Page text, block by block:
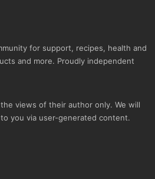
for support, recipes, health and
and more. Proudly independent
views of their author only. We will
you via user-generated content.